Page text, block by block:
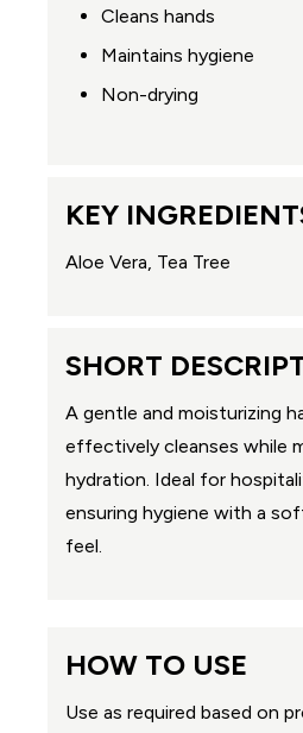
Cleans hands
Maintains hygiene
Non-drying
KEY
Aloe Vera, Tea Tree
SHORT
A gentle and moisturizing
effectively cleanses while
hydration. Ideal for
ensuring hygiene with a
feel.
HOW TO USE
Use as required based on